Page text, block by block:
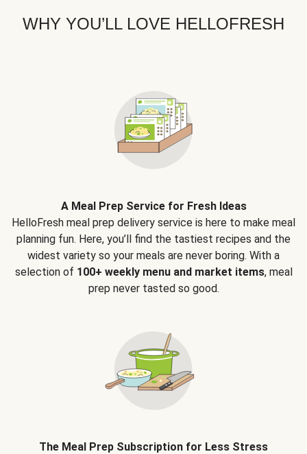
WHY YOU’LL LOVE HELLOFRESH
A Meal Prep Service for Fresh Ideas
HelloFresh meal prep delivery service is here to make meal
planning fun. Here, you’ll find the tastiest recipes and the
widest variety so your meals are never boring. With a
selection of 100+ weekly menu and market items, meal
prep never tasted so good.
The Meal Prep Subscription for Less Stress